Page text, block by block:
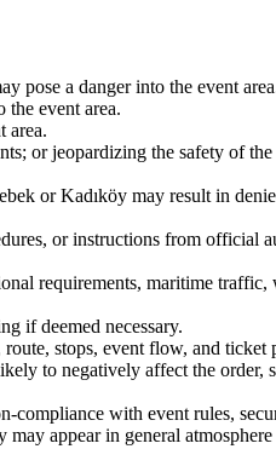
pose a danger into the event
event area.
area.
or jeopardizing the safety of
or Kadıköy may result in
or instructions from official
requirements, maritime
if deemed necessary.
stops, event flow, and ticket
to negatively affect the
compliance with event rules,
appear in general